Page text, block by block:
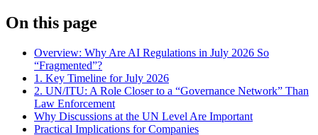
On this page
Overview: Why Are AI Regulations in July 2026 So
“Fragmented”?
1. Key Timeline for July 2026
2. UN/ITU: A Role Closer to a “Governance Network” Than
Law Enforcement
Why Discussions at the UN Level Are Important
Practical Implications for Companies